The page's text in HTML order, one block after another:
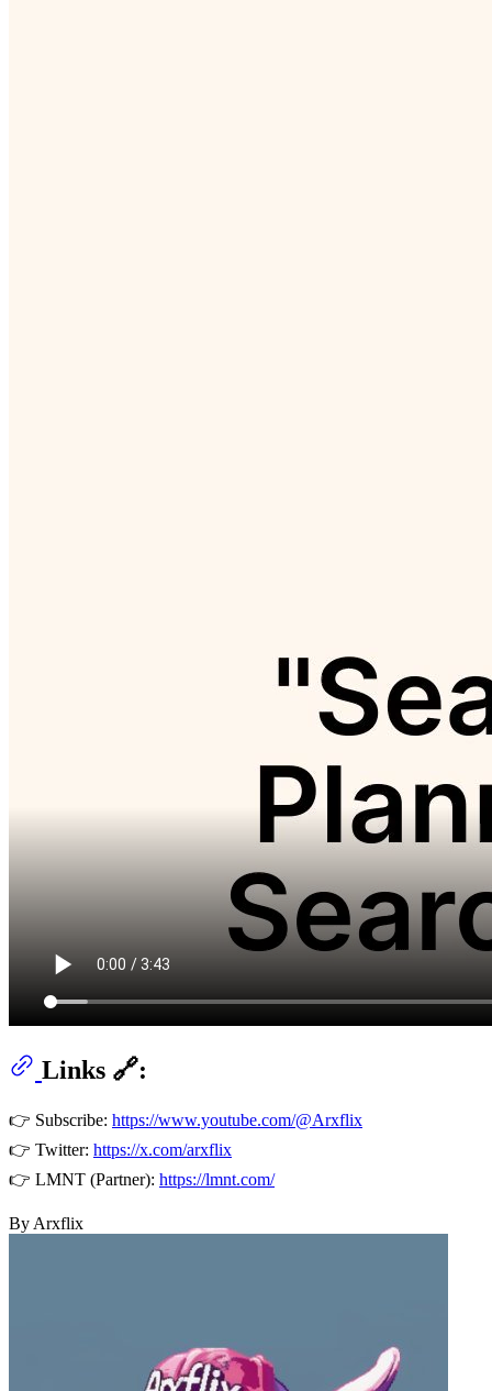
Links 🔗:
👉 Subscribe: https://www.youtube.com/@Arxflix
👉 Twitter: https://x.com/arxflix
👉 LMNT (Partner): https://lmnt.com/
By Arxflix